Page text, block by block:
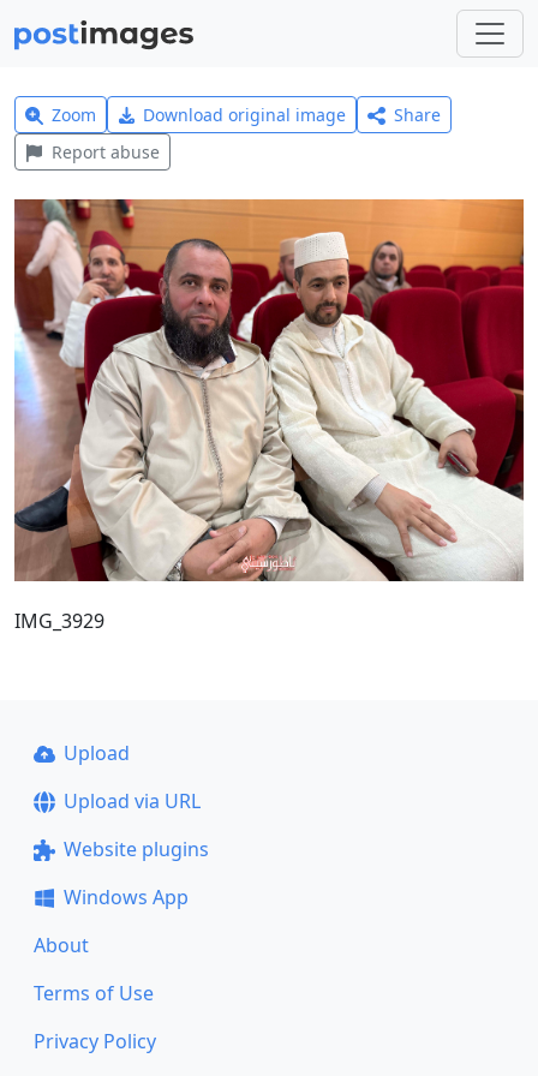
Zoom Download original image
Share
Report abuse
IMG_3929
Upload
Upload via URL
Website plugins
Windows App
About
Terms of Use
Privacy Policy